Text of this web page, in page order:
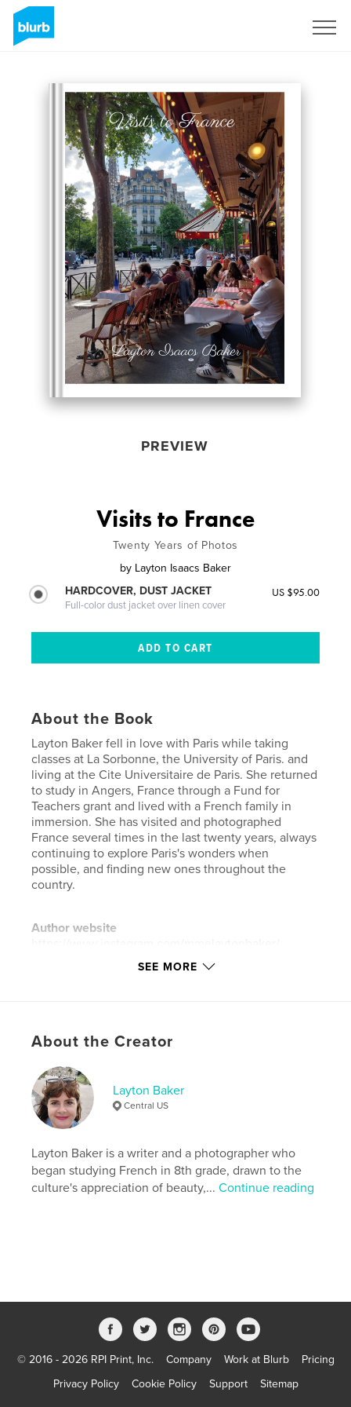
PREVIEW
Visits to France
Twenty Years of Photos
by Layton Isaacs Baker
HARDCOVER, DUST JACKET
Full-color dust jacket over linen cover
US $95.00
About the Book
Layton Baker fell in love with Paris while taking
classes at La Sorbonne, the University of Paris. and
living at the Cite Universitaire de Paris. She returned
to study in Angers, France through a Fund for
Teachers grant and lived with a French family in
immersion. She has visited and photographed
France several times in the last twenty years, always
continuing to explore Paris's wonders when
possible, and finding new ones throughout the
country.
Author website
Additional Categories Arts & Photography Books
Project Option:
# of Pages:
Publish Date:
Keywords
Photography , Travel , Paris
SEE MORE
About the Creator
Layton Baker
Central US
Layton Baker is a writer and a photographer who
began studying French in 8th grade, drawn to the
culture's appreciation of beauty,...Continue reading
© 2016 - 2026 RPI Print, Inc. Company Work at Blurb
Pricing
Privacy Policy
Cookie Policy Support Sitemap